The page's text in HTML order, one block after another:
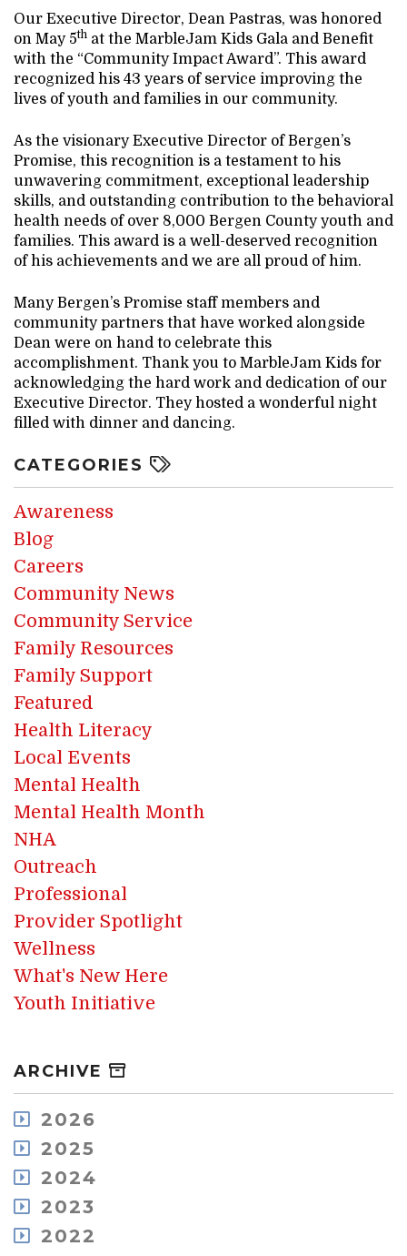
Our Executive Director, Dean Pastras, was honored
on May 5th at the MarbleJam Kids Gala and Benefit
with the “Community Impact Award”. This award
recognized his 43 years of service improving the
lives of youth and families in our community.
As the visionary Executive Director of Bergen’s
Promise, this recognition is a testament to his
unwavering commitment, exceptional leadership
skills, and outstanding contribution to the behavioral
health needs of over 8,000 Bergen County youth and
families. This award is a well-deserved recognition
of his achievements and we are all proud of him.
Many Bergen’s Promise staff members and
community partners that have worked alongside
Dean were on hand to celebrate this
accomplishment. Thank you to MarbleJam Kids for
acknowledging the hard work and dedication of our
Executive Director. They hosted a wonderful night
filled with dinner and dancing.
CATEGORIES
Awareness
Blog
Careers
Community News
Community Service
Family Resources
Family Support
Featured
Health Literacy
Local Events
Mental Health
Mental Health Month
NHA
Outreach
Professional
Provider Spotlight
Wellness
What's New Here
Youth Initiative
ARCHIVE
2026
August
May
April
February
2025
December
October
September
2024
December
October
2023
December
2022